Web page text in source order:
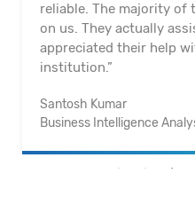
reliable. The majority of
on us. They actually
appreciated their help
institution.”
Santosh Kumar
Business Intelligence